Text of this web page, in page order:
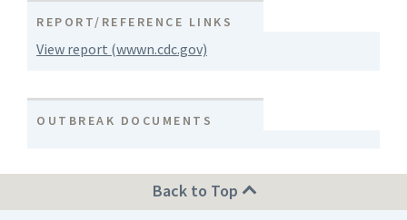
REPORT/REFERENCE LINKS
View report (wwwn.cdc.gov)
OUTBREAK DOCUMENTS
Back to Top